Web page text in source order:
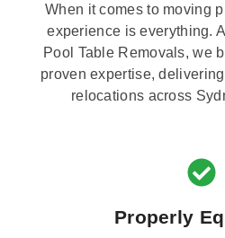
When it comes to moving
experience is everything.
Pool Table Removals, we
proven expertise,
relocations across
Properly